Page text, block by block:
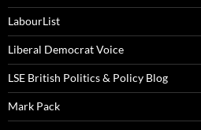
LabourList
Liberal Democrat Voice
LSE British Politics & Policy Blog
Mark Pack